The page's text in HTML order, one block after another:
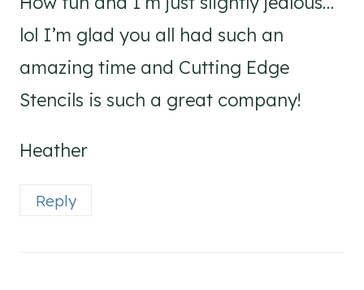
lol I’m glad you all had such an
amazing time and Cutting Edge
Stencils is such a great company!
Heather
Reply